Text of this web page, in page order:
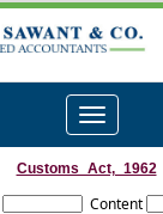
Toggle
navigation
Customs_Act,_1962
Content